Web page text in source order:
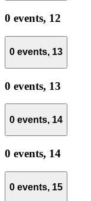
0 events, 12
0 events, 13
0 events, 13
0 events, 14
0 events, 14
0 events, 15